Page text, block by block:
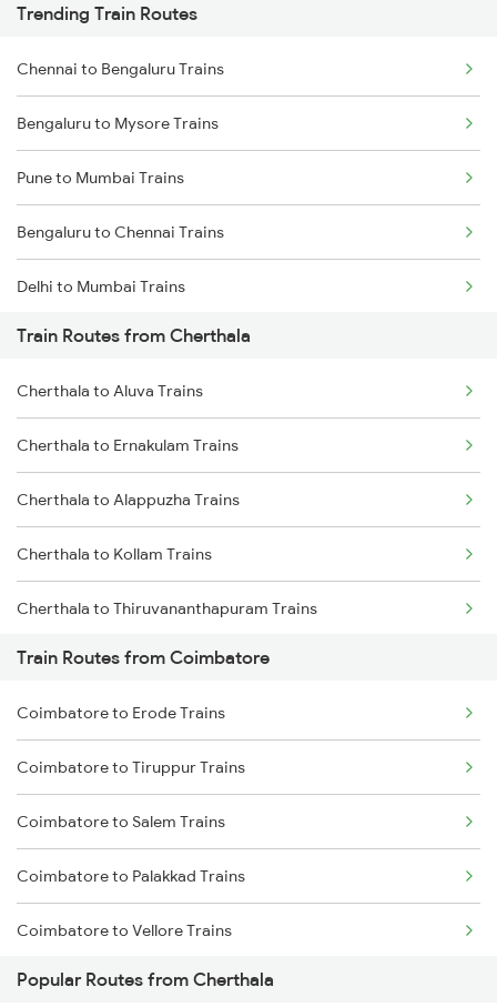
Trending Train Routes
Chennai to Bengaluru Trains
Bengaluru to Mysore Trains
Pune to Mumbai Trains
Bengaluru to Chennai Trains
Delhi to Mumbai Trains
Mumbai to Pune Trains
Delhi to Jammu Trains
Mumbai to Delhi Trains
Mumbai to Goa Trains
Chennai to Coimbatore Trains
Train Routes from Cherthala
Cherthala to Aluva Trains
Cherthala to Ernakulam Trains
Cherthala to Alappuzha Trains
Cherthala to Kollam Trains
Cherthala to Thiruvananthapuram Trains
Cherthala to Kayamkulam Trains
Cherthala to Haripad Trains
Cherthala to Varkala Trains
Cherthala to Salem Trains
Cherthala to Palakkad Trains
Cherthala to Shoranur Trains
Cherthala to Erode Trains
Train Routes from Coimbatore
Coimbatore to Erode Trains
Coimbatore to Tiruppur Trains
Coimbatore to Salem Trains
Coimbatore to Palakkad Trains
Coimbatore to Vellore Trains
Coimbatore to Jolarpettai Trains
Popular Routes from Cherthala